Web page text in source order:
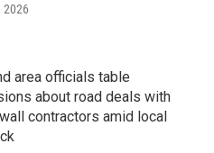
2026
area officials table
about road deals with
contractors amid local